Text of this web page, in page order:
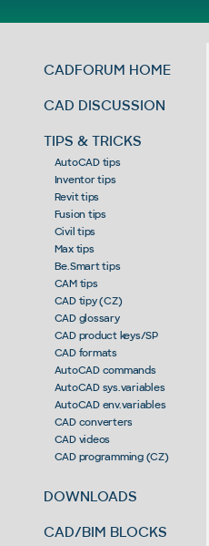
CADFORUM HOME
CAD DISCUSSION
TIPS & TRICKS
AutoCAD tips
Inventor tips
Revit tips
Fusion tips
Civil tips
Max tips
Be.Smart tips
CAM tips
CAD tipy (CZ)
CAD glossary
CAD product keys/SP
CAD formats
AutoCAD commands
AutoCAD sys.variables
AutoCAD env.variables
CAD converters
CAD videos
CAD programming (CZ)
DOWNLOADS
CAD/BIM BLOCKS